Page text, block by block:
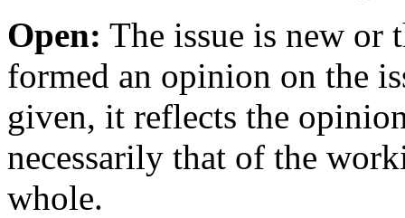
Open: The issue is new or
formed an opinion on the
given, it reflects the
necessarily that of the
whole.